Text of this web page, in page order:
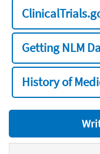
Getting NLM
History of